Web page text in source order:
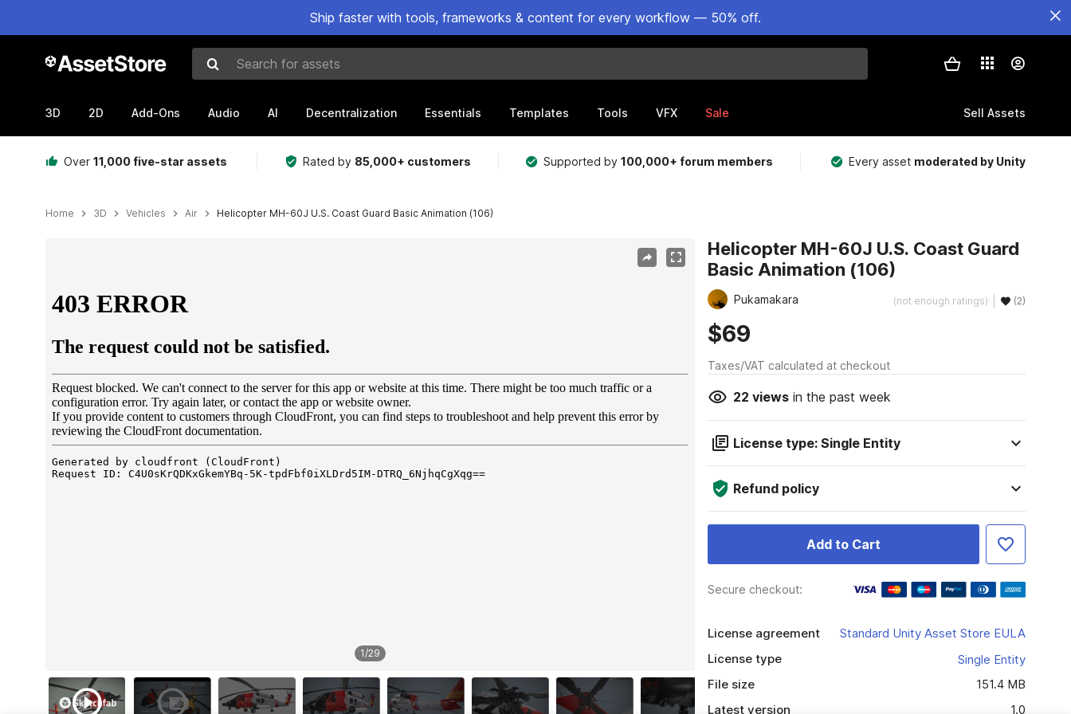
Ship faster with tools, frameworks & content for every workflow — 50% off.
Search for assets
3D 2D Add-Ons Audio AI Decentralization Essentials Templates Tools VFX Sale Sell Assets
Over 11,000 five-star assets Rated by 85,000+ customers Supported by100,000+ forum members Every asset moderated by Unity
Home 3D Vehicles Air Helicopter MH-60J U.S. Coast Guard Basic Animation (106)
1/29
Helicopter MH-60J U.S. Coast Guard
Basic Animation (106)
Pukamakara (not enough ratings) (2)
$69
Taxes/VAT calculated at checkout
22 viewsin the past week
License type: Single Entity
Refund policy
Add to Cart
Secure checkout:
License agreement
Standard Unity Asset Store EULA
License type
Single Entity
File size
151.4 MB
Latest version
1.0